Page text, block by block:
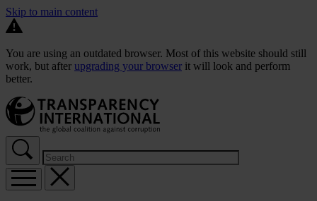
Skip to main content
You are using an outdated browser. Most of this website should still
work, but after upgrading your browser it will look and perform
better.